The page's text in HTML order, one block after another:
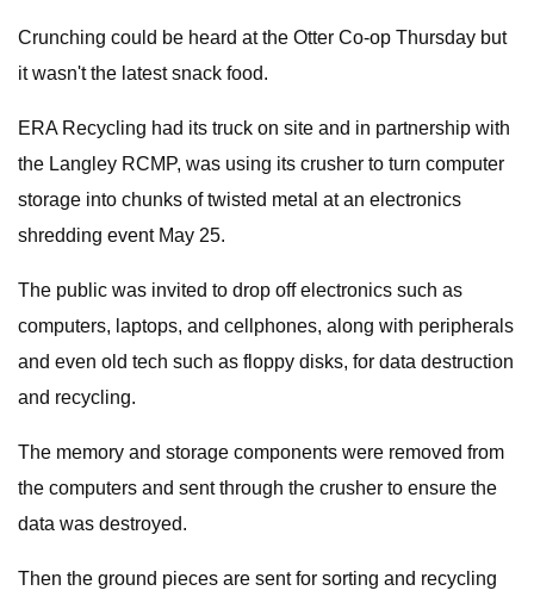
Crunching could be heard at the Otter Co-op Thursday but
it wasn't the latest snack food.
ERA Recycling had its truck on site and in partnership with
the Langley RCMP, was using its crusher to turn computer
storage into chunks of twisted metal at an electronics
shredding event May 25.
The public was invited to drop off electronics such as
computers, laptops, and cellphones, along with peripherals
and even old tech such as floppy disks, for data destruction
and recycling.
The memory and storage components were removed from
the computers and sent through the crusher to ensure the
data was destroyed.
Then the ground pieces are sent for sorting and recycling